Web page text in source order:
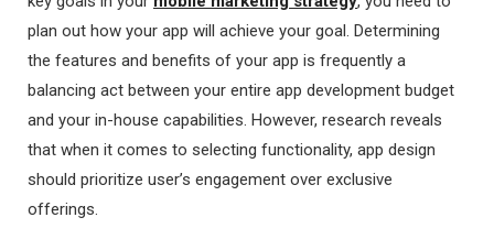
plan out how your app will achieve your goal. Determining
the features and benefits of your app is frequently a
balancing act between your entire app development budget
and your in-house capabilities. However, research reveals
that when it comes to selecting functionality, app design
should prioritize user’s engagement over exclusive
offerings.